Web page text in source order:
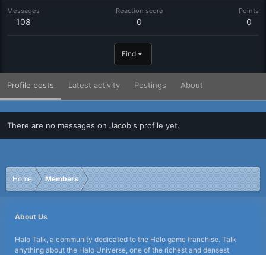
Messages
108
Reaction score
0
Points
0
Find
Profile posts Latest activity Postings About
There are no messages on Jacob's profile yet.
Home Members
About Us
Halo Talk, a community dedicated to the Halo game franchise. Talk
anything about the Halo Universe, one of the richest and densest